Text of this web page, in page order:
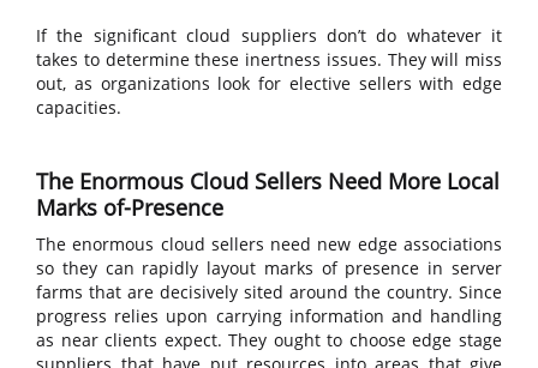
If the significant cloud suppliers don’t do whatever it
takes to determine these inertness issues. They will miss
out, as organizations look for elective sellers with edge
capacities.
The Enormous Cloud Sellers Need More Local
Marks of-Presence
The enormous cloud sellers need new edge associations
so they can rapidly layout marks of presence in server
farms that are decisively sited around the country. Since
progress relies upon carrying information and handling
as near clients expect. They ought to choose edge stage